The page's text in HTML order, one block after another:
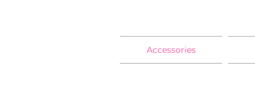
Accessories